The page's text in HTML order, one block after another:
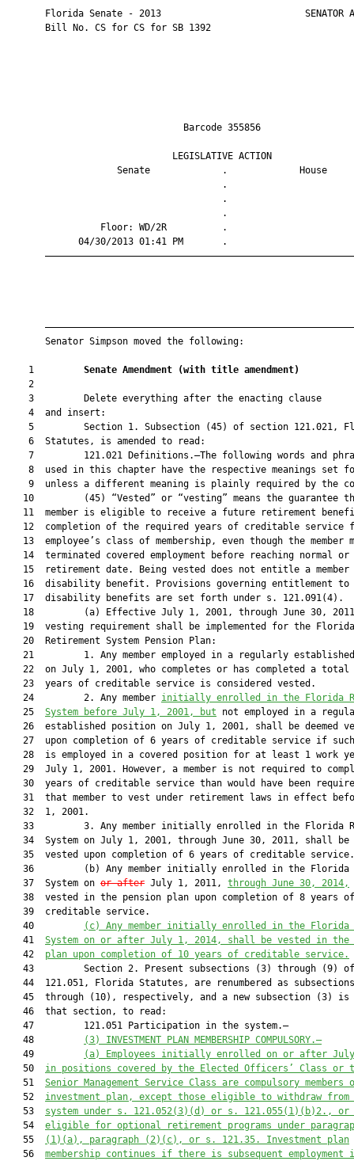
Florida Senate - 2013                          SENATOR
       Bill No. CS for CS for SB 1392
Barcode
LEGISLATIVE
Senate             .
Floor: WD/2R
04/30/2013 01:41 PM
       Senator Simpson moved the following:
    1
Senate Amendment (with title amendment)
    2
    3         Delete everything after the enacting clause
    4  and insert:
5         Section 1. Subsection (45) of section 121.021,
    6  Statutes, is amended to read:
7         121.021 Definitions.—The following words and
8  used in this chapter have the respective meanings set
9  unless a different meaning is plainly required by the
10         (45) “Vested” or “vesting” means the guarantee
11  member is eligible to receive a future retirement
12  completion of the required years of creditable service
13  employee’s class of membership, even though the member
14  terminated covered employment before reaching normal or
15  retirement date. Being vested does not entitle a member
   16  disability benefit. Provisions governing entitlement to
   17  disability benefits are set forth under s. 121.091(4).
18         (a) Effective July 1, 2001, through June 30,
   19  vesting requirement shall be implemented for the Florida
   20  Retirement System Pension Plan:
21         1. Any member employed in a regularly
22  on July 1, 2001, who completes or has completed a total
   23  years of creditable service is considered vested.
   24         2. Any member
initially enrolled in the Florida
   25
System before July 1, 2001, but not employed in a
26  established position on July 1, 2001, shall be deemed
27  upon completion of 6 years of creditable service if
28  is employed in a covered position for at least 1 work
29  July 1, 2001. However, a member is not required to
30  years of creditable service than would have been
31  that member to vest under retirement laws in effect
   32  1, 2001.
33         3. Any member initially enrolled in the Florida
34  System on July 1, 2001, through June 30, 2011, shall be
   35  vested upon completion of 6 years of creditable service.
36         (b) Any member initially enrolled in the Florida
   37  System on
or after July 1, 2011, through June 30, 2014,
   38  vested in the pension plan upon completion of 8 years of
   39  creditable service.
   40
(c) Any member initially enrolled in the Florida
   41
System on or after July 1, 2014, shall be vested in the
   42
plan upon completion of 10 years of creditable service.
43         Section 2. Present subsections (3) through (9)
44  121.051, Florida Statutes, are renumbered as
45  through (10), respectively, and a new subsection (3) is
   46  that section, to read:
   47         121.051 Participation in the system.—
   48
(3) INVESTMENT PLAN MEMBERSHIP COMPULSORY.—
   49
(a) Employees initially enrolled on or after
   50
in positions covered by the Elected Officers’ Class or
   51
Senior Management Service Class are compulsory members
   52
investment plan, except those eligible to withdraw from
   53
system under s. 121.052(3)(d) or s. 121.055(1)(b)2., or
   54
eligible for optional retirement programs under
   55
(1)(a), paragraph (2)(c), or s. 121.35. Investment plan
   56
membership continues if there is subsequent employment